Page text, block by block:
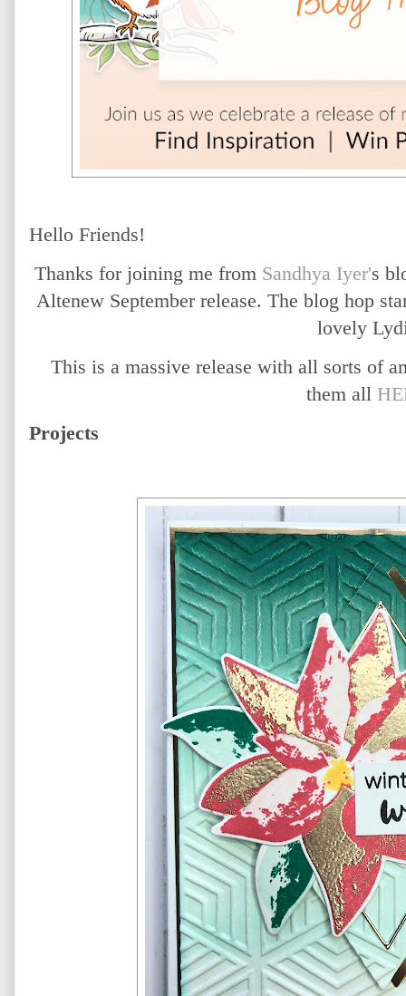
Hello Friends!
Thanks for joining me from Sandhya Iyer's
Altenew September release. The blog hop
lovely
This is a massive release with all sorts of
them all
Projects